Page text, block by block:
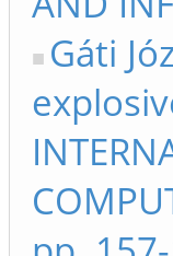
Gáti